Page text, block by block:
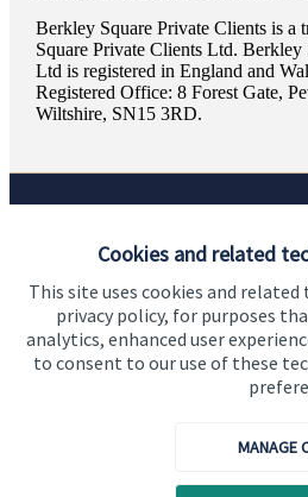
Cookies and related
This site uses cookies and
privacy policy, for purposes
analytics, enhanced user
to consent to our use of these
MANAGE
Berkley Square Private Clients is a
Square Private Clients Ltd. Berkley
Ltd is registered in England and
Registered Office: 8 Forest Gate,
Wiltshire, SN15 3RD.
About us
About SJP